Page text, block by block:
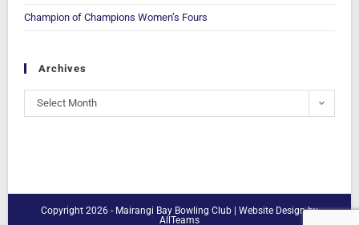
Champion of Champions Women’s Fours
Archives
Select Month
Copyright 2026 - Mairangi Bay Bowling Club | Website Designby
AllTeams